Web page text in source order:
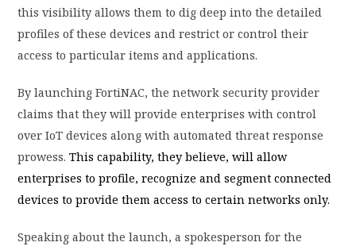
this visibility allows them to dig deep into the detailed
profiles of these devices and restrict or control their
access to particular items and applications.
By launching FortiNAC, the network security provider
claims that they will provide enterprises with control
over IoT devices along with automated threat response
prowess.This capability, they believe, will allow
enterprises to profile, recognize and segment connected
devices to provide them access to certain networks only.
Speaking about the launch, a spokesperson for the